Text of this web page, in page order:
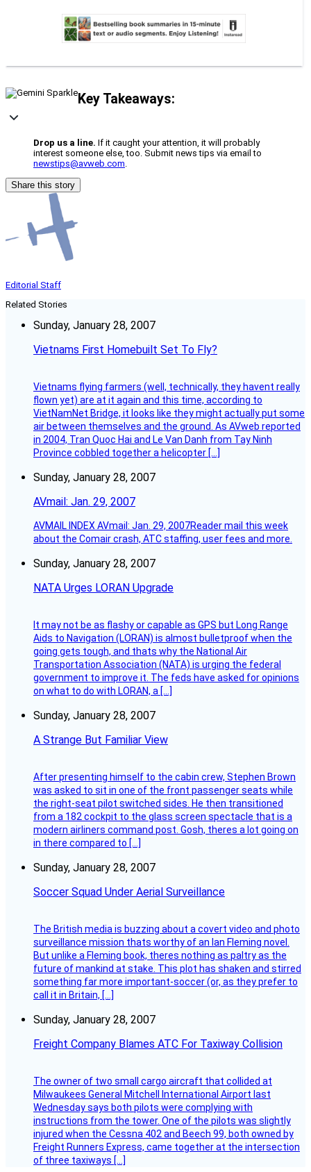
Key Takeaways:
Drop us a line. If it caught your attention, it will probably
interest someone else, too. Submit news tips via email to
newstips@avweb.com.
Share this story
Editorial Staff
Related Stories
Sunday, January 28, 2007
Vietnams First Homebuilt Set To Fly?
Vietnams flying farmers (well, technically, they havent really
flown yet) are at it again and this time, according to
VietNamNet Bridge, it looks like they might actually put some
air between themselves and the ground. As AVweb reported
in 2004, Tran Quoc Hai and Le Van Danh from Tay Ninh
Province cobbled together a helicopter […]
Sunday, January 28, 2007
AVmail: Jan. 29, 2007
AVMAIL INDEX AVmail: Jan. 29, 2007Reader mail this week
about the Comair crash, ATC staffing, user fees and more.
Sunday, January 28, 2007
NATA Urges LORAN Upgrade
It may not be as flashy or capable as GPS but Long Range
Aids to Navigation (LORAN) is almost bulletproof when the
going gets tough, and thats why the National Air
Transportation Association (NATA) is urging the federal
government to improve it. The feds have asked for opinions
on what to do with LORAN, a […]
Sunday, January 28, 2007
A Strange But Familiar View
After presenting himself to the cabin crew, Stephen Brown
was asked to sit in one of the front passenger seats while
the right-seat pilot switched sides. He then transitioned
from a 182 cockpit to the glass screen spectacle that is a
modern airliners command post. Gosh, theres a lot going on
in there compared to […]
Sunday, January 28, 2007
Soccer Squad Under Aerial Surveillance
The British media is buzzing about a covert video and photo
surveillance mission thats worthy of an Ian Fleming novel.
But unlike a Fleming book, theres nothing as paltry as the
future of mankind at stake. This plot has shaken and stirred
something far more important-soccer (or, as they prefer to
call it in Britain, […]
Sunday, January 28, 2007
Freight Company Blames ATC For Taxiway Collision
The owner of two small cargo aircraft that collided at
Milwaukees General Mitchell International Airport last
Wednesday says both pilots were complying with
instructions from the tower. One of the pilots was slightly
injured when the Cessna 402 and Beech 99, both owned by
Freight Runners Express, came together at the intersection
of three taxiways […]